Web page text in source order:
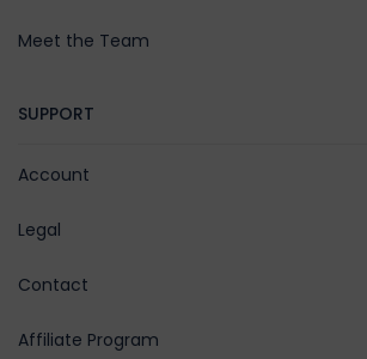
Meet the Team
SUPPORT
Account
Legal
Contact
Affiliate Program